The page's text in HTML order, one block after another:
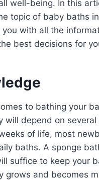
well-being. In this
topic of baby baths
you with all the
best decisions for
to bathing your
will depend on
of life, most
baths. A sponge
suffice to keep your
grows and becomes